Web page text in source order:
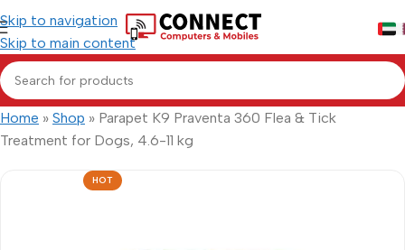
Skip to navigation
Skip to main content
Home » Shop » Parapet K9 Praventa 360 Flea & Tick
Treatment for Dogs, 4.6-11 kg
HOT